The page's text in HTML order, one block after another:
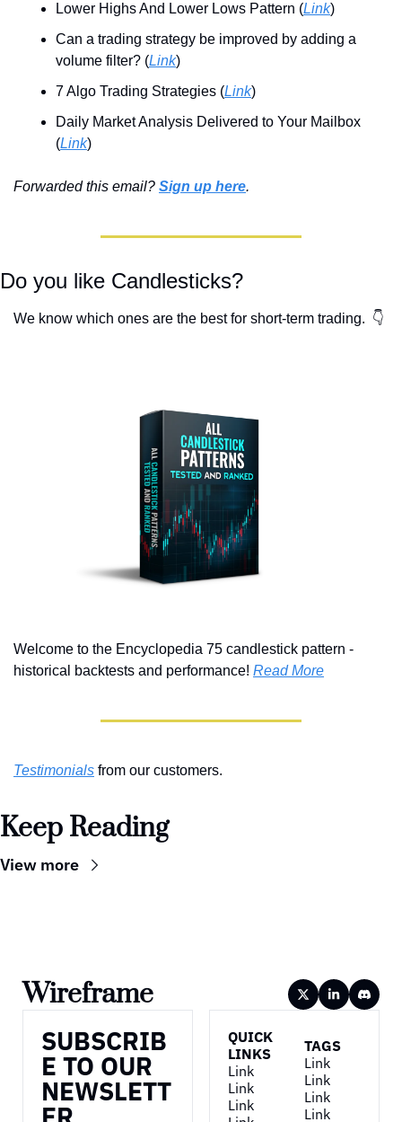
Lower Highs And Lower Lows Pattern (Link)
Can a trading strategy be improved by adding a
volume filter? (Link)
7 Algo Trading Strategies (Link)
Daily Market Analysis Delivered to Your Mailbox
(Link)
Forwarded this email? Sign up here.
Do you like Candlesticks?
We know which ones are the best for short-term trading.  👇
Welcome to the Encyclopedia 75 candlestick pattern -
historical backtests and performance! Read More
Testimonials from our customers.
Keep Reading
View more
Wireframe
SUBSCRIB
E TO OUR
NEWSLETT
QUICK
LINKS
Link
Link
Link
TAGS
Link
Link
Link
Link